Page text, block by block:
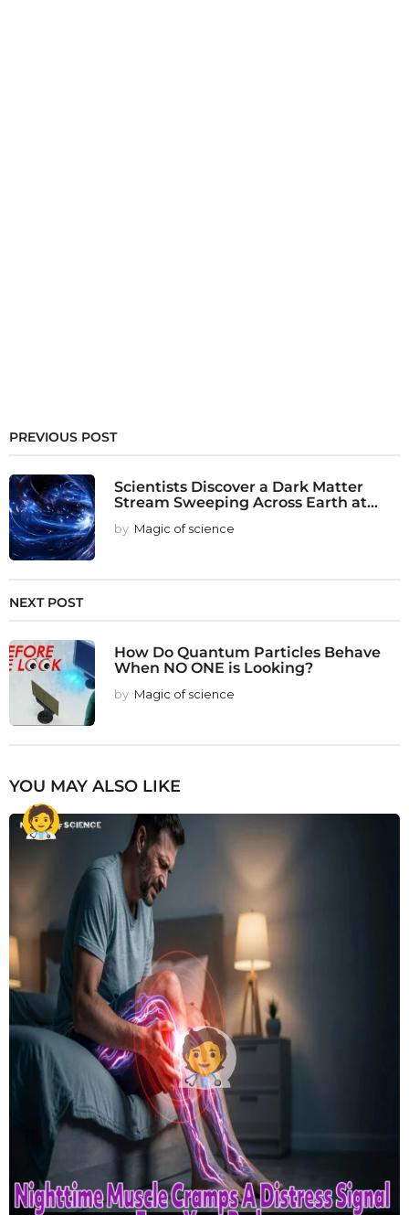
PREVIOUS POST
Scientists Discover a Dark Matter
Stream Sweeping Across Earth at...
by Magic of science
NEXT POST
How Do Quantum Particles Behave
When NO ONE is Looking?
by Magic of science
YOU MAY ALSO LIKE